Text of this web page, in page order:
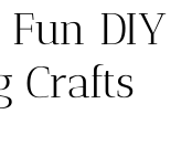
DIY
Crafts